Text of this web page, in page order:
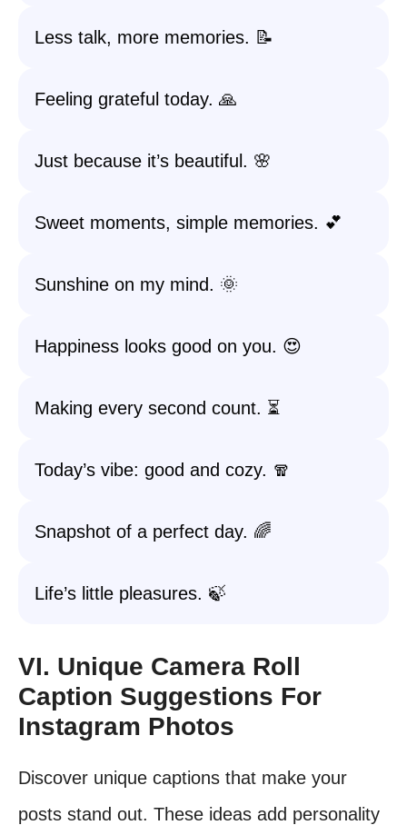
Less talk, more memories. 📝
Feeling grateful today. 🙏
Just because it’s beautiful. 🌸
Sweet moments, simple memories. 💕
Sunshine on my mind. 🌞
Happiness looks good on you. 😍
Making every second count. ⏳
Today’s vibe: good and cozy. 🧣
Snapshot of a perfect day. 🌈
Life’s little pleasures. 🍃
VI. Unique Camera Roll
Caption Suggestions For
Instagram Photos
Discover unique captions that make your
posts stand out. These ideas add personality